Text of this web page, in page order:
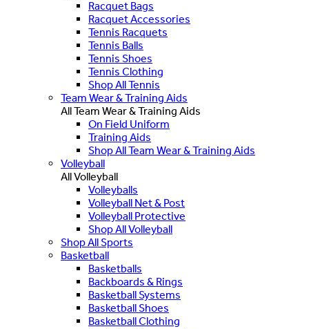
Racquet Bags
Racquet Accessories
Tennis Racquets
Tennis Balls
Tennis Shoes
Tennis Clothing
Shop All Tennis
Team Wear & Training Aids
All Team Wear & Training Aids
On Field Uniform
Training Aids
Shop All Team Wear & Training Aids
Volleyball
All Volleyball
Volleyballs
Volleyball Net & Post
Volleyball Protective
Shop All Volleyball
Shop All Sports
Basketball
Basketballs
Backboards & Rings
Basketball Systems
Basketball Shoes
Basketball Clothing